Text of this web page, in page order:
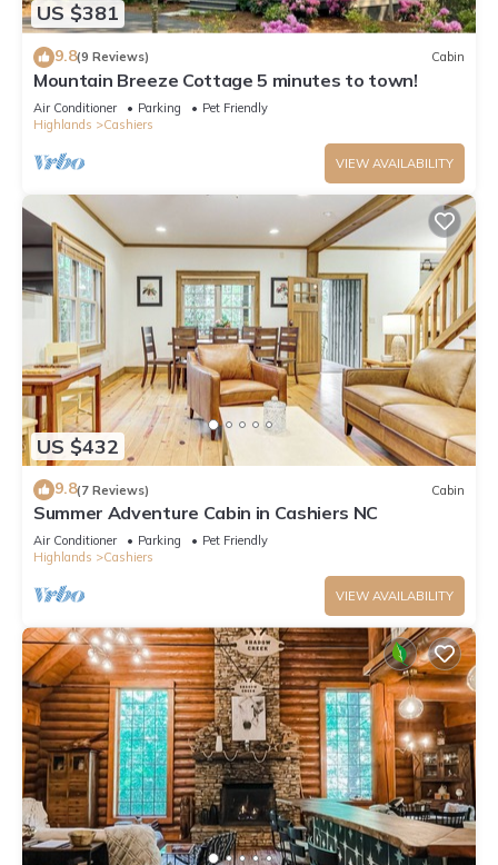
US $381
9.8(9 Reviews) Cabin
Mountain Breeze Cottage 5 minutes to town!
Air Conditioner Parking
Pet Friendly
Highlands
Cashiers
VIEW AVAILABILITY
US $432
9.8(7 Reviews) Cabin
Summer Adventure Cabin in Cashiers NC
Air Conditioner Parking
Pet Friendly
Highlands
Cashiers
VIEW AVAILABILITY